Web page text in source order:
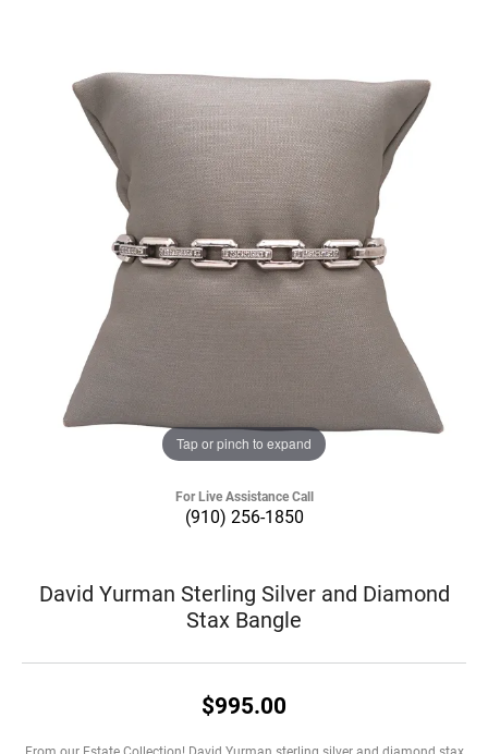
Tap or pinch to expand
For Live Assistance Call
(910) 256-1850
David Yurman Sterling Silver and Diamond
Stax Bangle
$995.00